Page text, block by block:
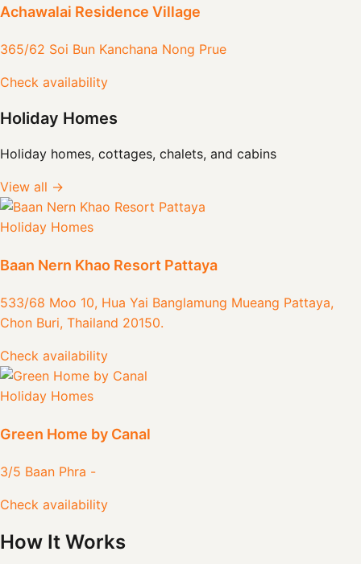
Achawalai Residence Village
365/62 Soi Bun Kanchana Nong Prue
Check availability
Holiday Homes
Holiday homes, cottages, chalets, and cabins
View all →
Holiday Homes
Baan Nern Khao Resort Pattaya
533/68 Moo 10, Hua Yai Banglamung Mueang Pattaya,
Chon Buri, Thailand 20150.
Check availability
Holiday Homes
Green Home by Canal
3/5 Baan Phra -
Check availability
How It Works